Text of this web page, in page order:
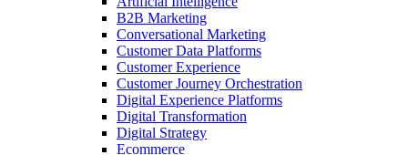
B2B Marketing
Conversational Marketing
Customer Data Platforms
Customer Experience
Customer Journey Orchestration
Digital Experience Platforms
Digital Transformation
Digital Strategy
Ecommerce